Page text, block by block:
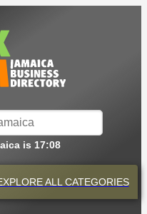
is 17:08
ALL CATEGORIES